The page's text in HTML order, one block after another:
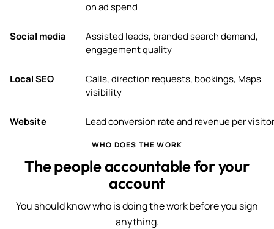
on ad spend
Social media
Assisted leads, branded search demand,
engagement quality
Local SEO
Calls, direction requests, bookings, Maps
visibility
Website Lead conversion rate and revenue per visitor
WHO DOES THE WORK
The people accountable for your
account
You should know who is doing the work before you sign
anything.